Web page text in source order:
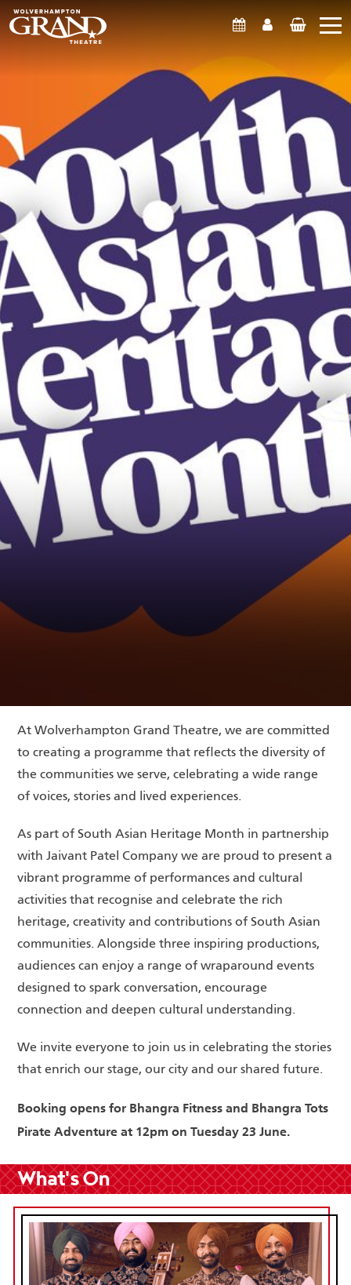
What's OnAccountBasket
At Wolverhampton Grand Theatre, we are committed
to creating a programme that reflects the diversity of
the communities we serve, celebrating a wide range
of voices, stories and lived experiences.
As part of South Asian Heritage Month in partnership
with Jaivant Patel Company we are proud to present a
vibrant programme of performances and cultural
activities that recognise and celebrate the rich
heritage, creativity and contributions of South Asian
communities. Alongside three inspiring productions,
audiences can enjoy a range of wraparound events
designed to spark conversation, encourage
connection and deepen cultural understanding.
We invite everyone to join us in celebrating the stories
that enrich our stage, our city and our shared future.
Booking opens for Bhangra Fitness and Bhangra Tots
Pirate Adventure at 12pm on Tuesday 23 June.
What's On